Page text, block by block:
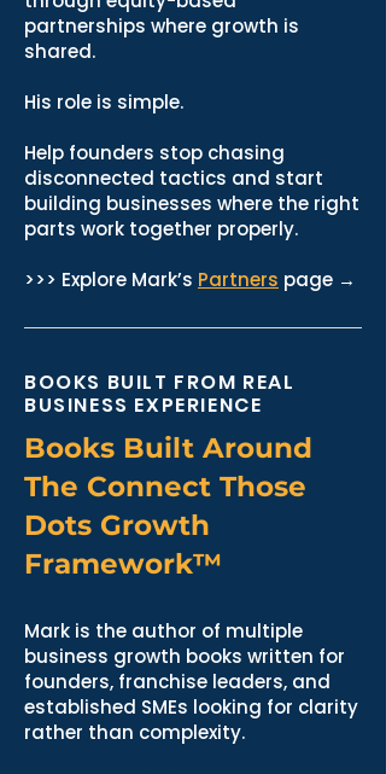
partnerships where growth is
shared.
His role is simple.
Help founders stop chasing
disconnected tactics and start
building businesses where the right
parts work together properly.
>>> Explore Mark’s Partners page →
BOOKS BUILT FROM REAL
BUSINESS EXPERIENCE
Books Built Around
The Connect Those
Dots Growth
Framework™
Mark is the author of multiple
business growth books written for
founders, franchise leaders, and
established SMEs looking for clarity
rather than complexity.